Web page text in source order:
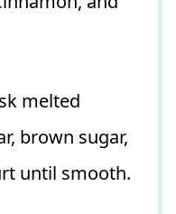
melted
brown sugar,
until smooth.